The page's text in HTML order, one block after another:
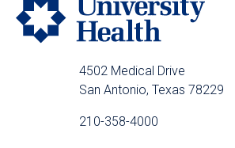
4502 Medical Drive
San Antonio, Texas 78229
210-358-4000